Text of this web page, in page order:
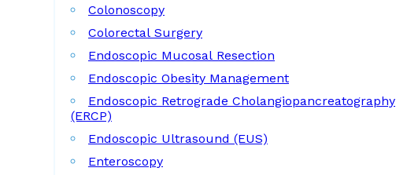
Colonoscopy
Colorectal Surgery
Endoscopic Mucosal Resection
Endoscopic Obesity Management
Endoscopic Retrograde Cholangiopancreatography
(ERCP)
Endoscopic Ultrasound (EUS)
Enteroscopy